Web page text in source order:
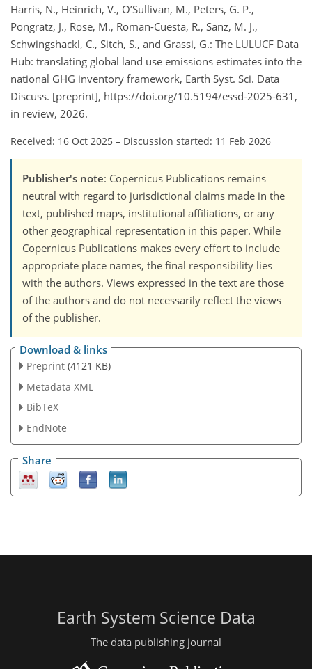
Harris, N., Heinrich, V., O’Sullivan, M., Peters, G. P.,
Pongratz, J., Rose, M., Roman-Cuesta, R., Sanz, M. J.,
Schwingshackl, C., Sitch, S., and Grassi, G.: The LULUCF Data
Hub: translating global land use emissions estimates into the
national GHG inventory framework, Earth Syst. Sci. Data
Discuss. [preprint], https://doi.org/10.5194/essd-2025-631,
in review, 2026.
Received: 16 Oct 2025 – Discussion started: 11 Feb 2026
Publisher's note: Copernicus Publications remains
neutral with regard to jurisdictional claims made in the
text, published maps, institutional affiliations, or any
other geographical representation in this paper. While
Copernicus Publications makes every effort to include
appropriate place names, the final responsibility lies
with the authors. Views expressed in the text are those
of the authors and do not necessarily reflect the views
of the publisher.
Download & links
Preprint (4121 KB)
Metadata XML
BibTeX
EndNote
Share
Earth System Science Data
The data publishing journal